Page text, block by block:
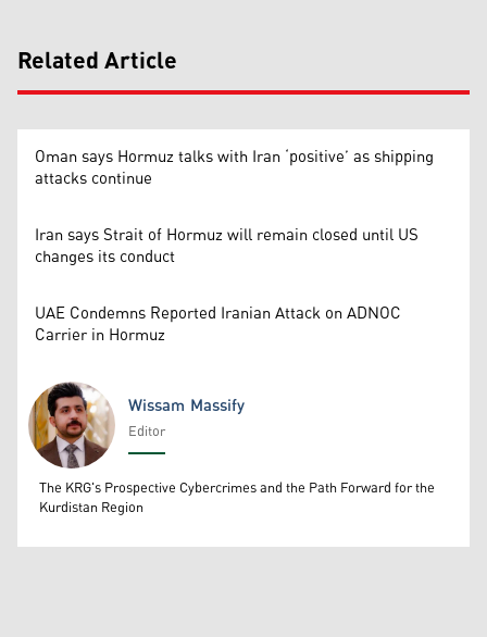
Related Article
Oman says Hormuz talks with Iran ‘positive’ as shipping
attacks continue
Iran says Strait of Hormuz will remain closed until US
changes its conduct
UAE Condemns Reported Iranian Attack on ADNOC
Carrier in Hormuz
Wissam Massify
Wissam Massify
Editor
The KRG's Prospective Cybercrimes and the Path Forward for the
Kurdistan Region